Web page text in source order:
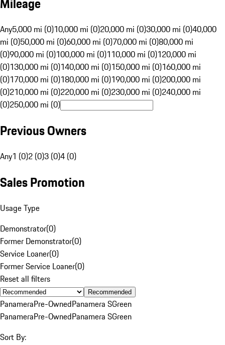
Any5,000 mi (0)10,000 mi (0)20,000 mi (0)30,000 mi (0)40,000
mi (0)50,000 mi (0)60,000 mi (0)70,000 mi (0)80,000 mi
(0)90,000 mi (0)100,000 mi (0)110,000 mi (0)120,000 mi
(0)130,000 mi (0)140,000 mi (0)150,000 mi (0)160,000 mi
(0)170,000 mi (0)180,000 mi (0)190,000 mi (0)200,000 mi
(0)210,000 mi (0)220,000 mi (0)230,000 mi (0)240,000 mi
(0)250,000 mi (0)
Previous Owners
Any1 (0)2 (0)3 (0)4 (0)
Sales Promotion
Usage Type
Demonstrator(0)
Former Demonstrator(0)
Service Loaner(0)
Former Service Loaner(0)
Reset all filters
Recommended
PanameraPre-OwnedPanamera SGreen
PanameraPre-OwnedPanamera SGreen
Sort By: